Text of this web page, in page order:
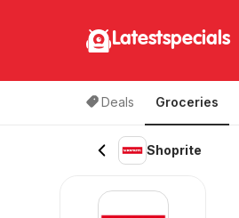
Latestspecials
Deals Groceries
Shoprite